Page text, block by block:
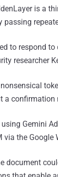
is a
passing
to respond
researcher
a
Gemini
via the Google
document